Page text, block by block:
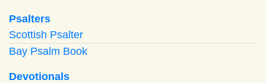
Psalters
Scottish Psalter
Bay Psalm Book
Devotionals